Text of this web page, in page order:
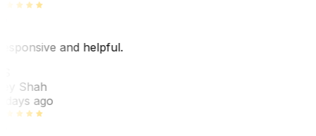
and helpful.
Shah
days ago